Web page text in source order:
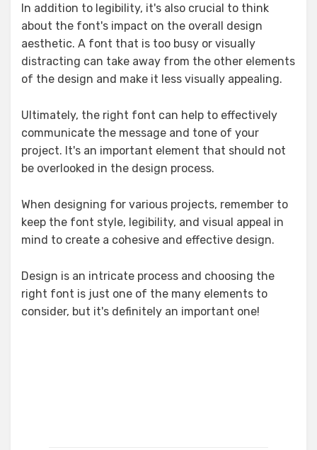
In addition to legibility, it's also crucial to think
about the font's impact on the overall design
aesthetic. A font that is too busy or visually
distracting can take away from the other elements
of the design and make it less visually appealing.
Ultimately, the right font can help to effectively
communicate the message and tone of your
project. It's an important element that should not
be overlooked in the design process.
When designing for various projects, remember to
keep the font style, legibility, and visual appeal in
mind to create a cohesive and effective design.
Design is an intricate process and choosing the
right font is just one of the many elements to
consider, but it's definitely an important one!